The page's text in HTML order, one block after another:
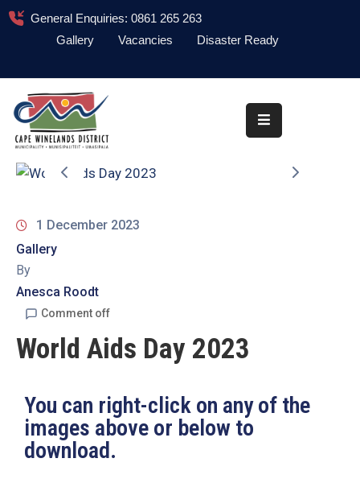
General Enquiries: 0861 265 263
Gallery
Vacancies Disaster Ready
About
Administration
Council
Information
Library
Procurement
COVID-
19
Contact
Us
1 December 2023
Gallery
By
Anesca Roodt
Comment off
World Aids Day 2023
You can right-click on any of the
images above or below to
download.